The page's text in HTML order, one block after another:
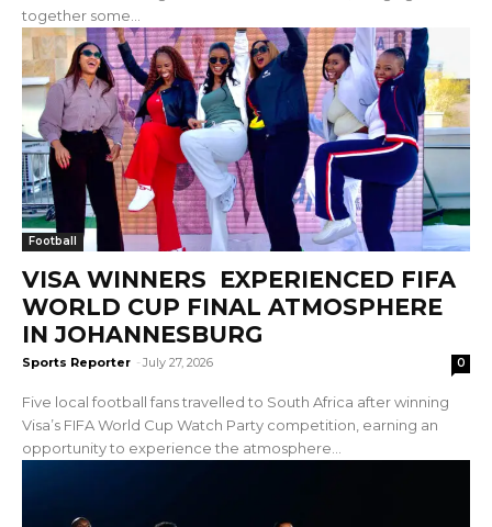
together some...
Football
VISA WINNERS EXPERIENCED FIFA
WORLD CUP FINAL ATMOSPHERE
IN JOHANNESBURG
Sports Reporter - July 27, 2026 0
Five local football fans travelled to South Africa after winning
Visa’s FIFA World Cup Watch Party competition, earning an
opportunity to experience the atmosphere...